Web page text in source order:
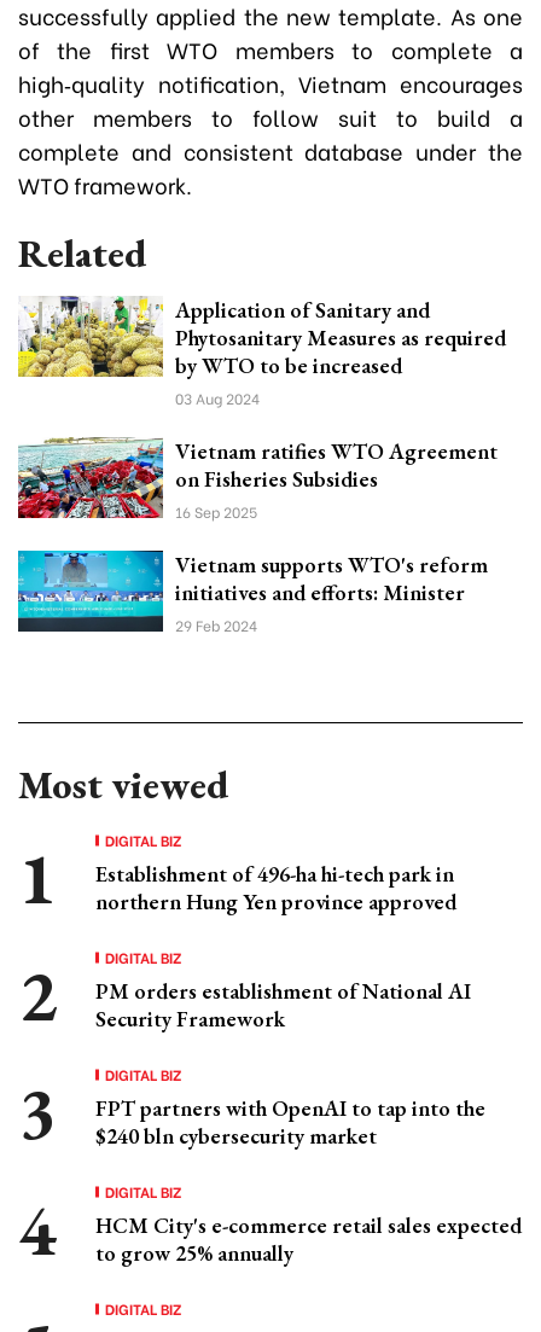
successfully applied the new template. As one
of the first WTO members to complete a
high‑quality notification, Vietnam encourages
other members to follow suit to build a
complete and consistent database under the
WTO framework.
Related
Application of Sanitary and
Phytosanitary Measures as required
by WTO to be increased
03 Aug 2024
Vietnam ratifies WTO Agreement
on Fisheries Subsidies
16 Sep 2025
Vietnam supports WTO's reform
initiatives and efforts: Minister
29 Feb 2024
Most viewed
DIGITAL BIZ
Establishment of 496-ha hi-tech park in
northern Hung Yen province approved
DIGITAL BIZ
PM orders establishment of National AI
Security Framework
DIGITAL BIZ
FPT partners with OpenAI to tap into the
$240 bln cybersecurity market
DIGITAL BIZ
HCM City's e-commerce retail sales expected
to grow 25% annually
DIGITAL BIZ